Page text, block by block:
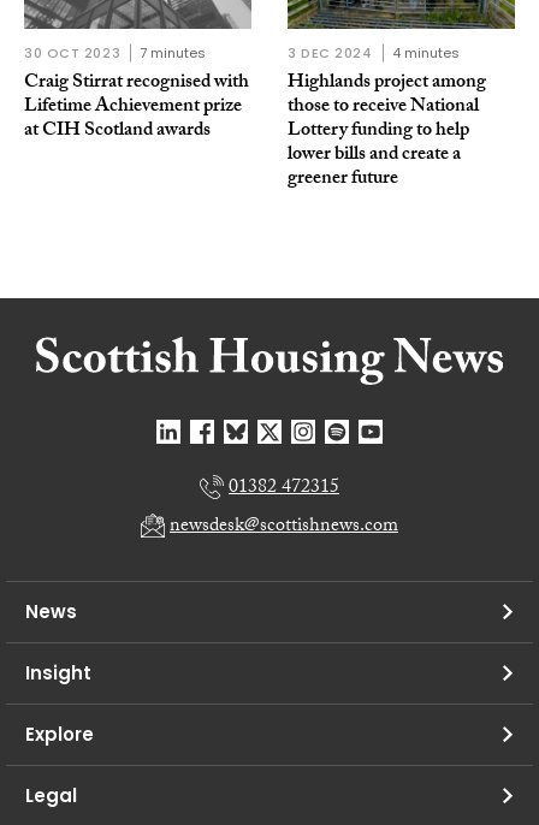
30 OCT 2023 7 minutes
Craig Stirrat recognised with
Lifetime Achievement prize
at CIH Scotland awards
3 DEC 2024 4 minutes
Highlands project among
those to receive National
Lottery funding to help
lower bills and create a
greener future
01382 472315
newsdesk@scottishnews.com
News
Insight
Explore
Legal